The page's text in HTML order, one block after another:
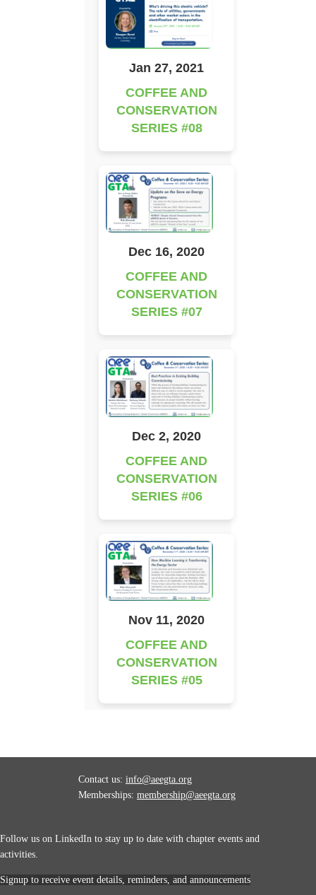
Jan 27, 2021
COFFEE AND
CONSERVATION
SERIES #08
Dec 16, 2020
COFFEE AND
CONSERVATION
SERIES #07
Dec 2, 2020
COFFEE AND
CONSERVATION
SERIES #06
Nov 11, 2020
COFFEE AND
CONSERVATION
SERIES #05
Contact us: info@aeegta.org
Memberships: membership@aeegta.org
Follow us on LinkedIn to stay up to date with chapter events and
activities.
Signup to receive event details, reminders, and announcements